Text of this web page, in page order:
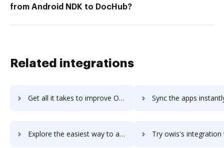
from Android NDK to DocHub?
Related integrations
Get all it takes to improve Oviond workflows through DocHub integration Sync the apps instantly and import documents from Oviond to
Explore the easiest way to archive documents to Oviond using DocHub integration Try owis's integration with DocHub to save